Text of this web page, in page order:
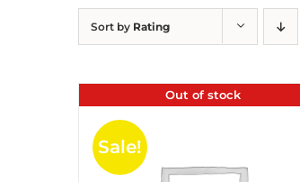
Sort by Rating
Out of stock
Sale!